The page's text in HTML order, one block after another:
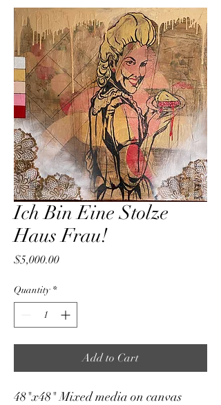
Ich Bin Eine Stolze
Haus Frau!
$5,000.00Price
Quantity *
Add to Cart
48"x48" Mixed media on canvas